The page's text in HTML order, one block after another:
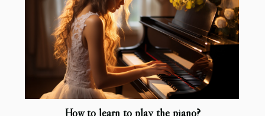
How to learn to play the piano?